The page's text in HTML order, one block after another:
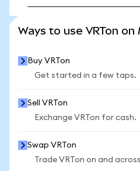
Ways to use VRTon on
Buy VRTon
Get started in a few taps.
Sell VRTon
Exchange VRTon for cash.
Swap VRTon
Trade VRTon on and